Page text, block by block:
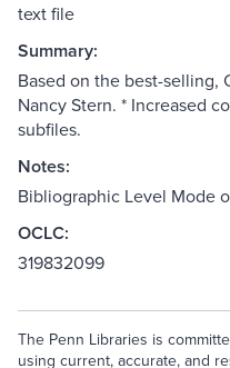
text file
Summary:
Based on the best-selling,
Nancy Stern. * Increased
subfiles.
Notes:
Bibliographic Level Mode
OCLC:
319832099
The Penn Libraries is
using current, accurate, and